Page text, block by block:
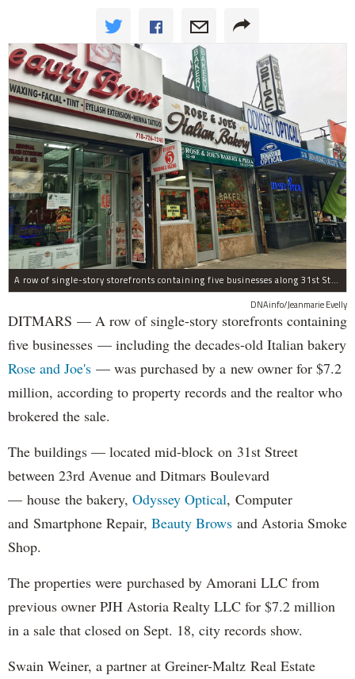
A row of single-story storefronts containing five businesses along 31st Street in Astoria was sold for $7.2 million.
DNAinfo/Jeanmarie Evelly
DITMARS — A row of single-story storefronts containing
five businesses — including the decades-old Italian bakery
Rose and Joe's — was purchased by a new owner for $7.2
million, according to property records and the realtor who
brokered the sale.
The buildings — located mid-block on 31st Street
between 23rd Avenue and Ditmars Boulevard
— house the bakery, Odyssey Optical, Computer
and Smartphone Repair, Beauty Brows and Astoria Smoke
Shop.
The properties were purchased by Amorani LLC from
previous owner PJH Astoria Realty LLC for $7.2 million
in a sale that closed on Sept. 18, city records show.
Swain Weiner, a partner at Greiner-Maltz Real Estate